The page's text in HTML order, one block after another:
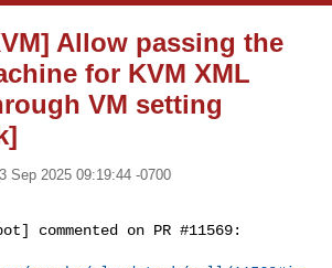
Allow passing the
for KVM XML
VM setting
Sep 2025 09:19:44 -0700
commented on PR #11569: